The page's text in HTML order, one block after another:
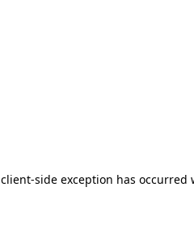
client-side exception has occurred